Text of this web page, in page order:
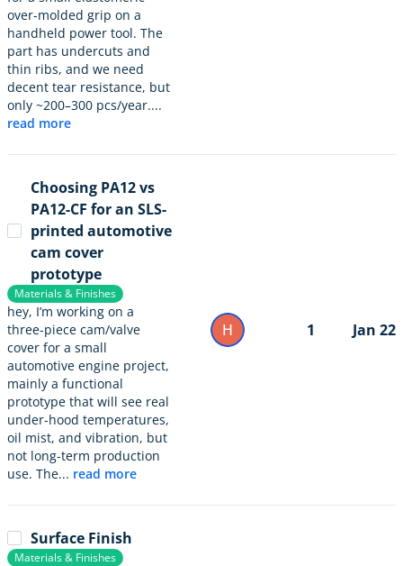
over-molded grip on a
handheld power tool. The
part has undercuts and
thin ribs, and we need
decent tear resistance, but
only ~200–300 pcs/year....
read more
Choosing PA12 vs
PA12-CF for an SLS-
printed automotive
cam cover
prototype
Materials & Finishes
hey, I’m working on a
three-piece cam/valve
cover for a small
automotive engine project,
mainly a functional
prototype that will see real
under-hood temperatures,
oil mist, and vibration, but
not long-term production
use. The... read more
H 1 Jan 22
Surface Finish
Materials & Finishes